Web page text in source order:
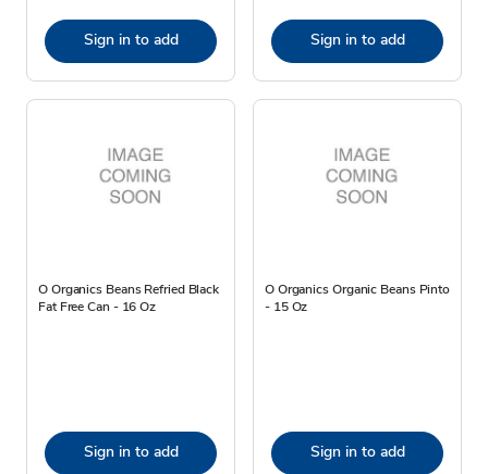
Sign in to add Sign in to add
O Organics Beans Refried Black
Fat Free Can - 16 Oz
Sign in to add
O Organics Organic Beans Pinto
- 15 Oz
Sign in to add